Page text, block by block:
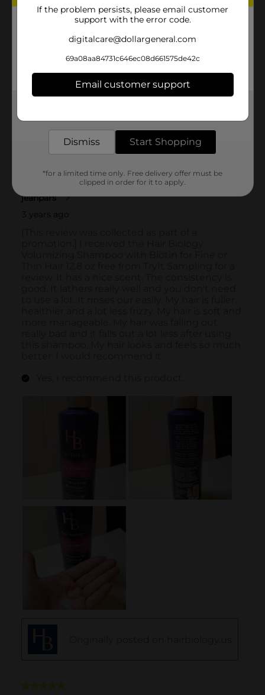
If the problem persists, please email customer
support with the error code.
digitalcare@dollargeneral.com
69a08aa84731c646ec08d661575de42c
Email customer support
Dismiss Start Shopping
*for a limited time only. Free delivery offer must be
clipped in order for it to apply.